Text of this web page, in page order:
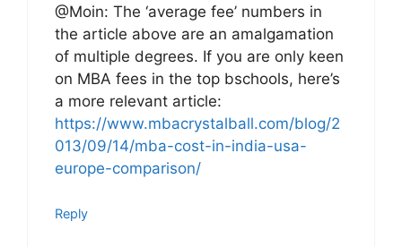
@Moin: The ‘average fee’ numbers in
the article above are an amalgamation
of multiple degrees. If you are only keen
on MBA fees in the top bschools, here’s
a more relevant article:
https://www.mbacrystalball.com/blog/2
013/09/14/mba-cost-in-india-usa-
europe-comparison/
Reply